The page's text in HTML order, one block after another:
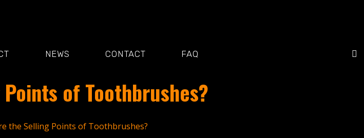
NEWS CONTACT FAQ
of Toothbrushes?
the Selling Points of Toothbrushes?